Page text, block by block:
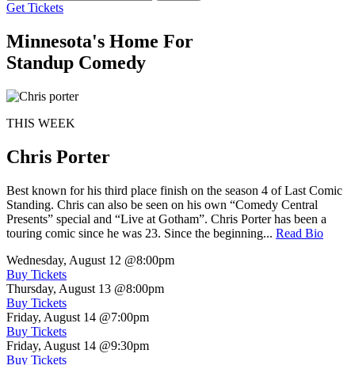
Get Tickets
Minnesota's Home For
Standup Comedy
THIS WEEK
Chris Porter
Best known for his third place finish on the season 4 of Last Comic
Standing. Chris can also be seen on his own “Comedy Central
Presents” special and “Live at Gotham”. Chris Porter has been a
touring comic since he was 23. Since the beginning... Read Bio
Wednesday, August 12 @8:00pm
Buy Tickets
Thursday, August 13 @8:00pm
Buy Tickets
Friday, August 14 @7:00pm
Buy Tickets
Friday, August 14 @9:30pm
Buy Tickets